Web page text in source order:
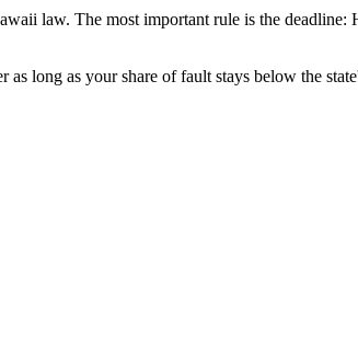
law. The most important rule is the deadline:
long as your share of fault stays below the